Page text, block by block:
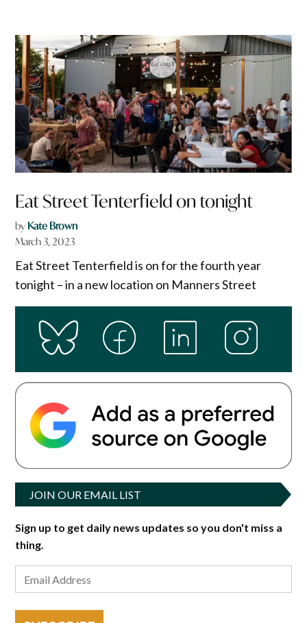
Eat Street Tenterfield on tonight
by Kate Brown
March 3, 2023
Eat Street Tenterfield is on for the fourth year
tonight – in a new location on Manners Street
JOIN OUR EMAIL LIST
Sign up to get daily news updates so you don't miss a
thing.